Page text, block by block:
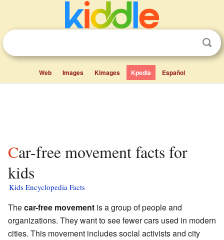
Web Images Kimages Kpedia Español
Car-free movement facts for
kids
Kids Encyclopedia Facts
Thecar-free movement is a group of people and
organizations. They want to see fewer cars used in modern
cities. This movement includes social activists and city